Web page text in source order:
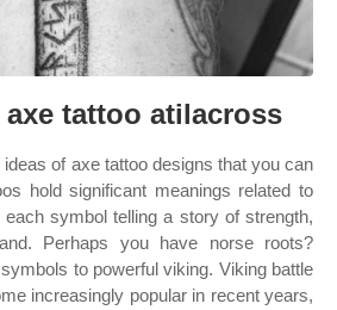
tattoo atilacross
of axe tattoo designs that you can
hold significant meanings related to
symbol telling a story of strength,
Perhaps you have norse roots?
to powerful viking. Viking battle
increasingly popular in recent years,